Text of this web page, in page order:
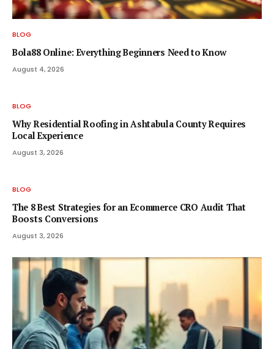
BLOG
Bola88 Online: Everything Beginners Need to Know
August 4, 2026
BLOG
Why Residential Roofing in Ashtabula County Requires
Local Experience
August 3, 2026
BLOG
The 8 Best Strategies for an Ecommerce CRO Audit That
Boosts Conversions
August 3, 2026